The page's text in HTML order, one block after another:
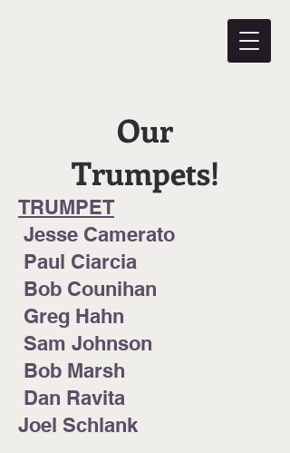
Our
Trumpets!
TRUMPET
Jesse Camerato
Paul Ciarcia
Bob Counihan
Greg Hahn
Sam Johnson
Bob Marsh
Dan Ravita
Joel Schlank